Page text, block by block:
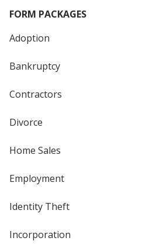
FORM PACKAGES
Adoption
Bankruptcy
Contractors
Divorce
Home Sales
Employment
Identity Theft
Incorporation